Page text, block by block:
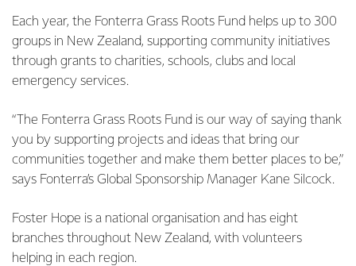
Each year, the Fonterra Grass Roots Fund helps up to 300
groups in New Zealand, supporting community initiatives
through grants to charities, schools, clubs and local
emergency services.
“The Fonterra Grass Roots Fund is our way of saying thank
you by supporting projects and ideas that bring our
communities together and make them better places to be,”
says Fonterra’s Global Sponsorship Manager Kane Silcock.
Foster Hope is a national organisation and has eight
branches throughout New Zealand, with volunteers
helping in each region.